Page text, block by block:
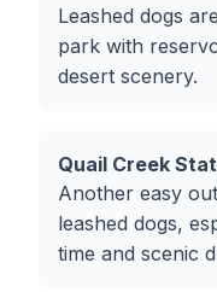
Leashed dogs
park with
desert scenery.
Quail Creek
Another easy
leashed dogs,
time and scenic